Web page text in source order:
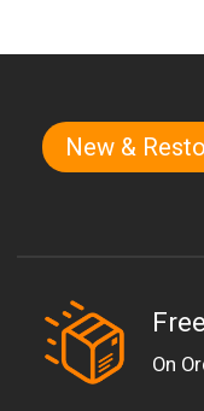
Quick links
New &
On